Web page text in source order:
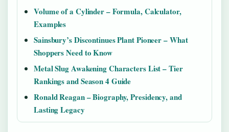
Volume of a Cylinder – Formula, Calculator,
Examples
Sainsbury’s Discontinues Plant Pioneer – What
Shoppers Need to Know
Metal Slug Awakening Characters List – Tier
Rankings and Season 4 Guide
Ronald Reagan – Biography, Presidency, and
Lasting Legacy